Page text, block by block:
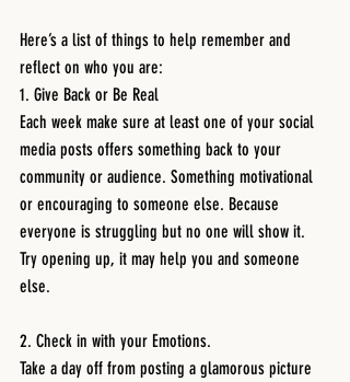
Here’s a list of things to help remember and
reflect on who you are:
1. Give Back or Be Real
Each week make sure at least one of your social
media posts offers something back to your
community or audience. Something motivational
or encouraging to someone else. Because
everyone is struggling but no one will show it.
Try opening up, it may help you and someone
else.
2. Check in with your Emotions.
Take a day off from posting a glamorous picture